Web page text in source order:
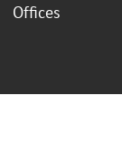
Offices